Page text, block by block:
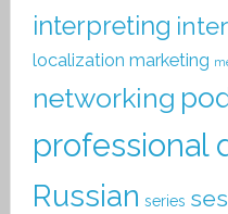
interpreting
localization marketing
networking
professional
Russian series